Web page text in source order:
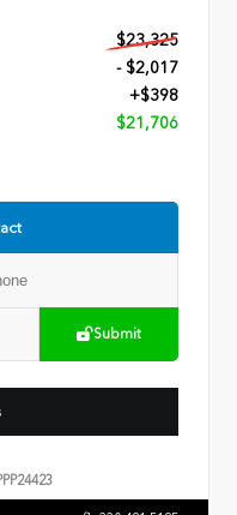
$23,325
- $2,017
+$398
$21,706
Submit